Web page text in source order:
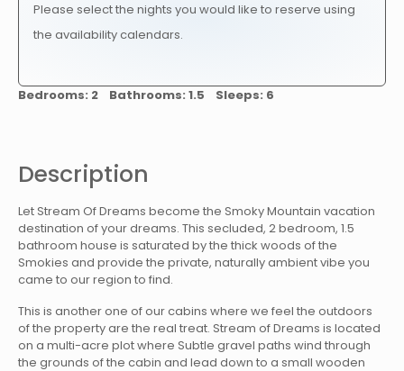
Please select the nights you would like to reserve using
the availability calendars.
Bedrooms: 2 Bathrooms: 1.5 Sleeps: 6
Description
Let Stream Of Dreams become the Smoky Mountain vacation
destination of your dreams. This secluded, 2 bedroom, 1.5
bathroom house is saturated by the thick woods of the
Smokies and provide the private, naturally ambient vibe you
came to our region to find.
This is another one of our cabins where we feel the outdoors
of the property are the real treat. Stream of Dreams is located
on a multi-acre plot where Subtle gravel paths wind through
the grounds of the cabin and lead down to a small wooden